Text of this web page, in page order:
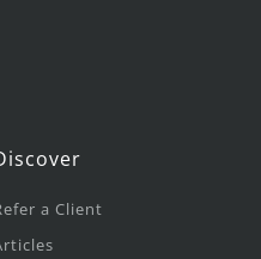
a Client